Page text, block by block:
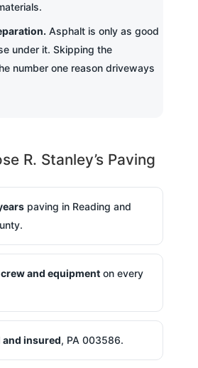
Asphalt is only as good
under it. Skipping the
number one reason driveways
R. Stanley’s Paving
paving in Reading and
and equipmenton every
and insured, PA 003586.